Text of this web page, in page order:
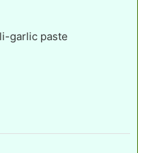
garlic paste